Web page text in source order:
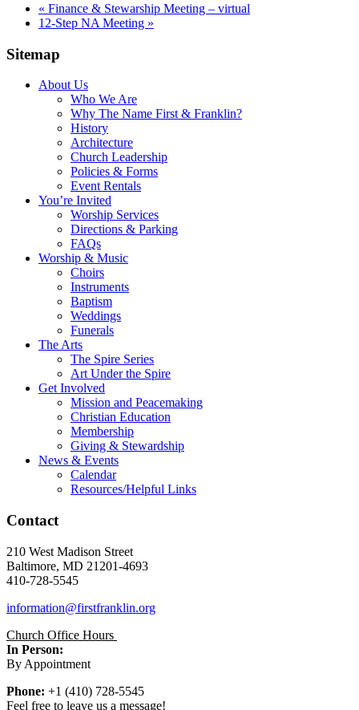
« Finance & Stewarship Meeting – virtual
12-Step NA Meeting »
Sitemap
About Us
Who We Are
Why The Name First & Franklin?
History
Architecture
Church Leadership
Policies & Forms
Event Rentals
You’re Invited
Worship Services
Directions & Parking
FAQs
Worship & Music
Choirs
Instruments
Baptism
Weddings
Funerals
The Arts
The Spire Series
Art Under the Spire
Get Involved
Mission and Peacemaking
Christian Education
Membership
Giving & Stewardship
News & Events
Calendar
Resources/Helpful Links
Contact
210 West Madison Street
Baltimore, MD 21201-4693
410-728-5545
information@firstfranklin.org
Church Office Hours
In Person:
By Appointment
Phone: +1 (410) 728-5545
Feel free to leave us a message!